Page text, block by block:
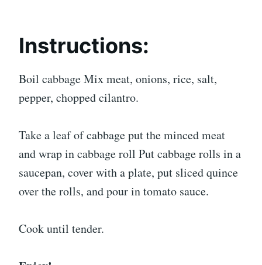
Instructions:
Boil cabbage Mix meat, onions, rice, salt,
pepper, chopped cilantro.
Take a leaf of cabbage put the minced meat
and wrap in cabbage roll Put cabbage rolls in a
saucepan, cover with a plate, put sliced quince
over the rolls, and pour in tomato sauce.
Cook until tender.